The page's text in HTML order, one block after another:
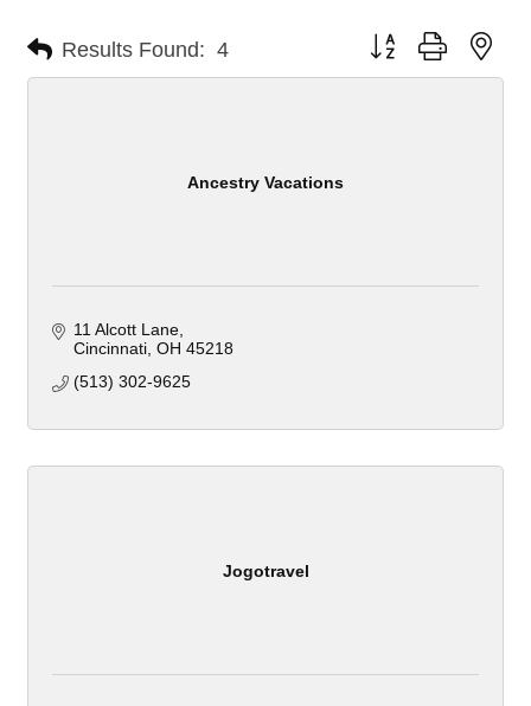
Results Found: 4 Button group with
Ancestry Vacations
11 Alcott Lane
Cincinnati OH 45218
(513) 302-9625
Jogotravel